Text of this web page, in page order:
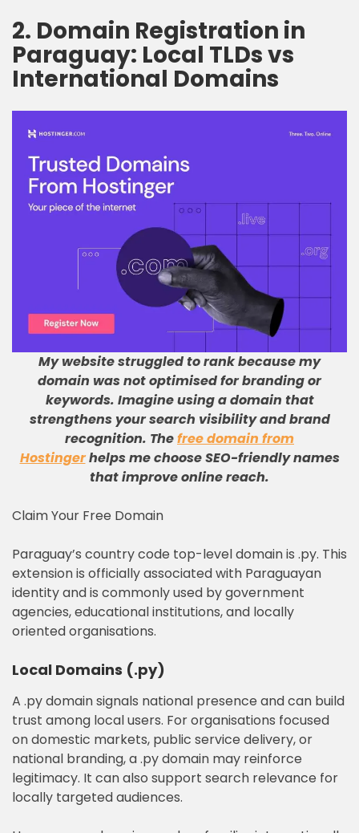
2. Domain Registration in
Paraguay: Local TLDs vs
International Domains
My website struggled to rank because my
domain was not optimised for branding or
keywords. Imagine using a domain that
strengthens your search visibility and brand
recognition. Thefree domain from
Hostingerhelps me choose SEO-friendly names
that improve online reach.
Claim Your Free Domain
Paraguay’s country code top-level domain is .py. This
extension is officially associated with Paraguayan
identity and is commonly used by government
agencies, educational institutions, and locally
oriented organisations.
Local Domains (.py)
A .py domain signals national presence and can build
trust among local users. For organisations focused
on domestic markets, public service delivery, or
national branding, a .py domain may reinforce
legitimacy. It can also support search relevance for
locally targeted audiences.